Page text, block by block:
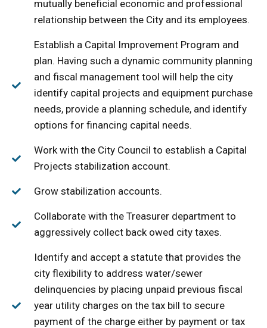
mutually beneficial economic and professional
relationship between the City and its employees.
Establish a Capital Improvement Program and
plan. Having such a dynamic community planning
and fiscal management tool will help the city
identify capital projects and equipment purchase
needs, provide a planning schedule, and identify
options for financing capital needs.
Work with the City Council to establish a Capital
Projects stabilization account.
Grow stabilization accounts.
Collaborate with the Treasurer department to
aggressively collect back owed city taxes.
Identify and accept a statute that provides the
city flexibility to address water/sewer
delinquencies by placing unpaid previous fiscal
year utility charges on the tax bill to secure
payment of the charge either by payment or tax